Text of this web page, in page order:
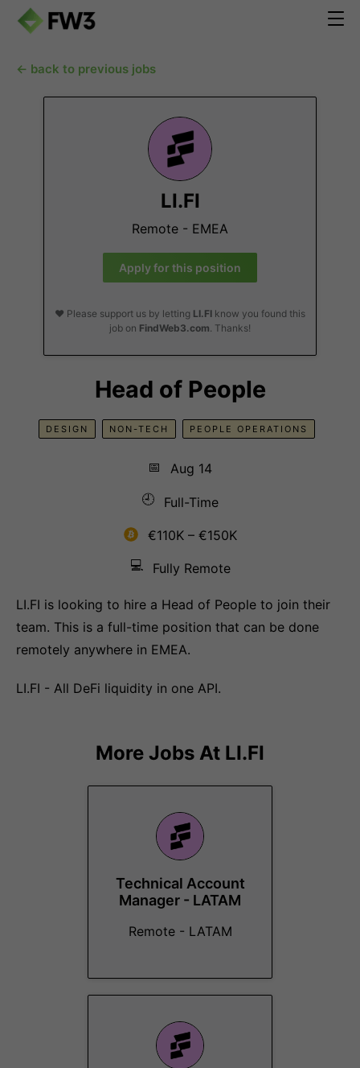
← back to previous jobs
LI.FI
Remote - EMEA
Apply for this position
❤️ Please support us by letting LI.FI know you found this
job on FindWeb3.com. Thanks!
Head of People
DESIGN NON-TECH PEOPLE OPERATIONS
📅
Aug 14
🕘
Full-Time
€110K – €150K
💻
Fully Remote
LI.FI is looking to hire a Head of People to join their
team. This is a full-time position that can be done
remotely anywhere in EMEA.
LI.FI - All DeFi liquidity in one API.
More Jobs At LI.FI
Technical Account
Manager - LATAM
Remote - LATAM